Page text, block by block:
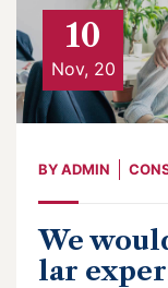
10
Nov, 20
BYADMIN
We
lar